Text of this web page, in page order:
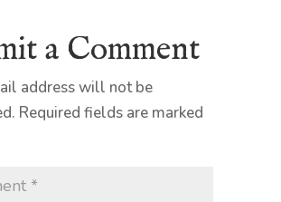
a Comment
address will not be
Required fields are marked